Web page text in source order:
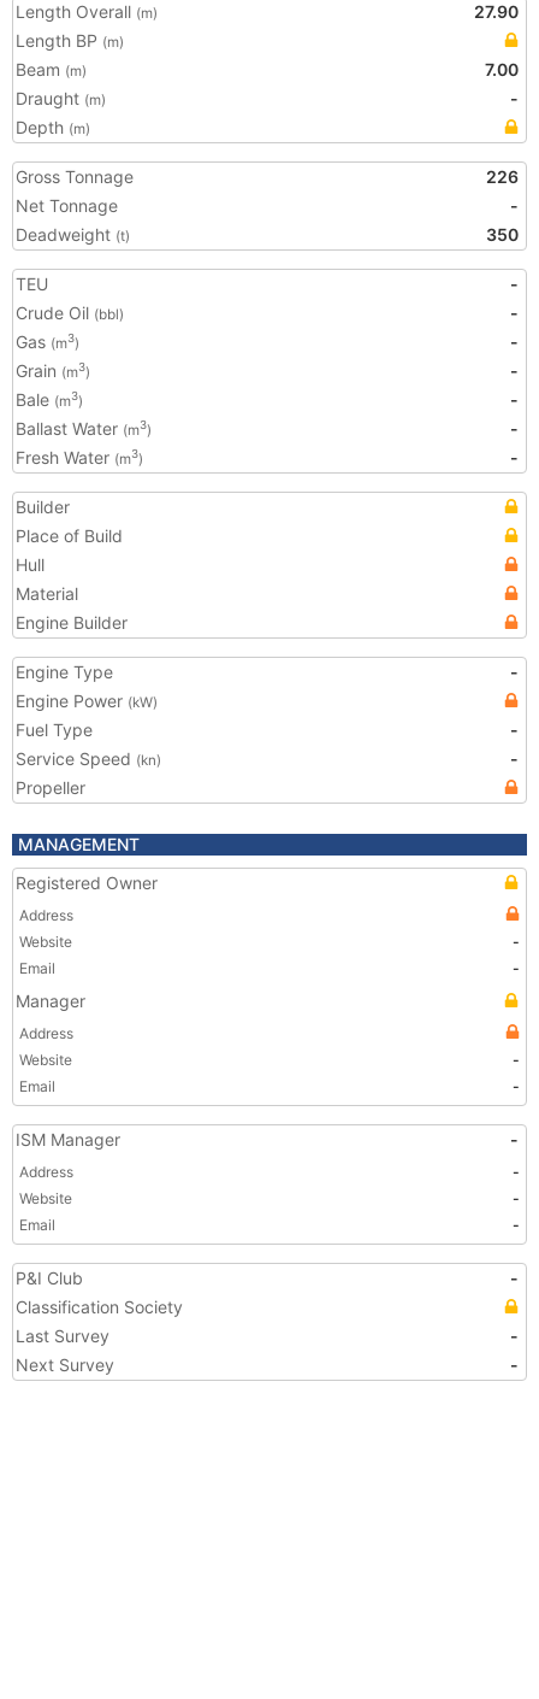
Length Overall (m)
27.90
Length BP (m)
Beam (m)
7.00
Draught (m)
-
Depth (m)
Gross Tonnage
226
Net Tonnage
-
Deadweight (t) 350
TEU
-
Crude Oil (bbl)
-
Gas (m3)
-
Grain (m3)
-
Bale (m3)
-
Ballast Water (m3)
-
Fresh Water (m3) -
Builder
Place of Build
Hull
Material
Engine Builder
Engine Type
-
Engine Power (kW)
Fuel Type
-
Service Speed (kn)
-
Propeller
MANAGEMENT
Registered Owner
Address
Website
-
Email
-
Manager
Address
Website
-
Email
-
ISM Manager -
Address
-
Website
-
Email
-
P&I Club
-
Classification Society
Last Survey
-
Next Survey
-